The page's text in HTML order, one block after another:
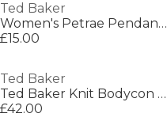
Ted Baker
Women's Petrae Pendant Necklace
£15.00
Ted Baker
Ted Baker Knit Bodycon Dress
£42.00